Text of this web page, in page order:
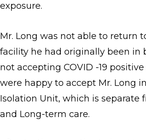
exposure.
Mr. Long was not able to return
facility he had originally been in
not accepting COVID -19
were happy to accept Mr. Long
Isolation Unit, which is separate
and Long-term care.